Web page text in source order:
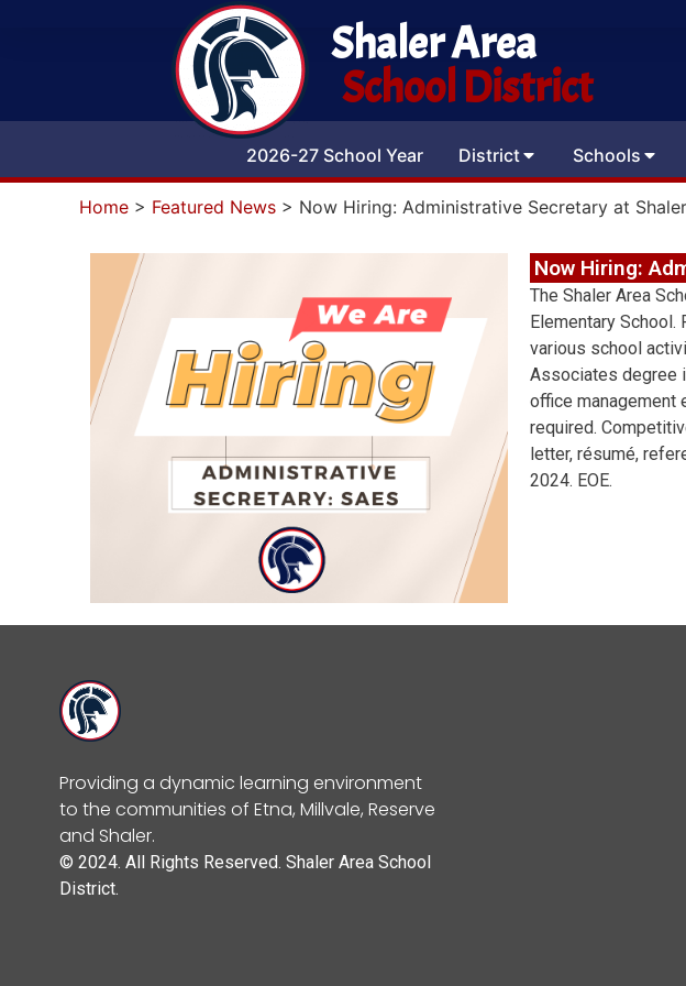
Shaler Area
School District
2026-27 School Year District Schools
Home > Featured News > Now Hiring: Administrative Secretary at
Now Hiring:
The Shaler Area
Elementary
various school
Associates degree
office management
required.
letter, résumé,
2024. EOE.
Providing a dynamic learning environment
to the communities of Etna, Millvale, Reserve
and Shaler.
© 2024. All Rights Reserved. Shaler Area School
District.